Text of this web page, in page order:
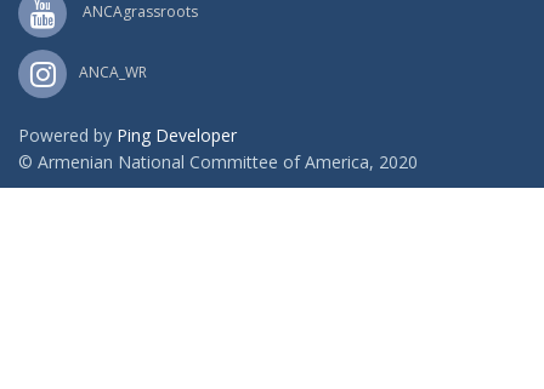
ANCAgrassroots
ANCA_WR
Powered by Ping Developer
© Armenian National Committee of America, 2020